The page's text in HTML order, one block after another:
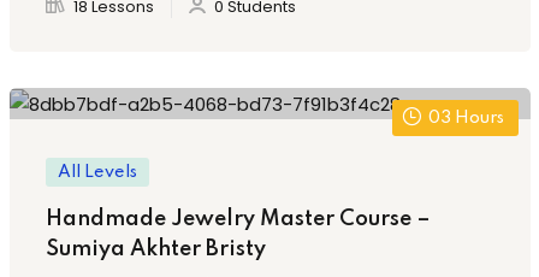
was:
is:
18 Lessons 0 Students
03 Hours
All Levels
Handmade Jewelry Master Course –
Sumiya Akhter Bristy